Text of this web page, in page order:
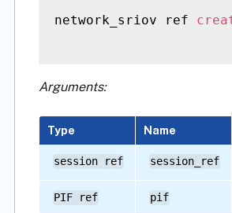
network_sriov ref
Arguments:
Type Name
session ref session_ref
PIF ref pif